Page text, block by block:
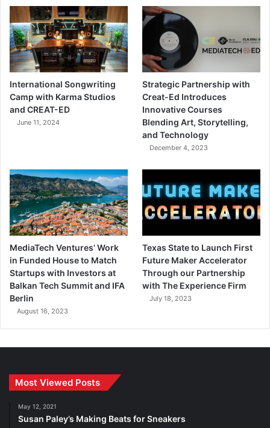
International Songwriting
Camp with Karma Studios
and CREAT-ED
June 11, 2024
Strategic Partnership with
Creat-Ed Introduces
Innovative Courses
Blending Art, Storytelling,
and Technology
December 4, 2023
MediaTech Ventures’ Work
in Funded House to Match
Startups with Investors at
Balkan Tech Summit and IFA
Berlin
August 16, 2023
Texas State to Launch First
Future Maker Accelerator
Through our Partnership
with The Experience Firm
July 18, 2023
Most Viewed Posts
May 12, 2021
Susan Paley’s Making Beats for Sneakers